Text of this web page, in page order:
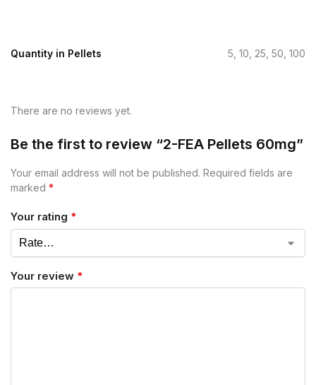
Quantity in Pellets 5, 10, 25, 50, 100
There are no reviews yet.
Be the first to review “2-FEA Pellets 60mg”
Your email address will not be published. Required fields are
marked *
Your rating *
Your review *